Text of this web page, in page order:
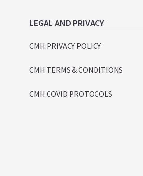
LEGAL AND PRIVACY
CMH PRIVACY POLICY
CMH TERMS & CONDITIONS
CMH COVID PROTOCOLS